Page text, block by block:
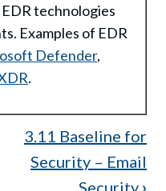
technologies
Examples of EDR
Defender,
.
3.11 Baseline for
Security – Email
Security ›